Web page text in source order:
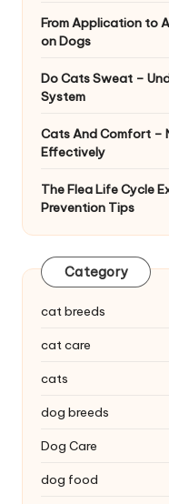
&
C
H
a
lt
h
From Application to
on Dogs
Do Cats Sweat –
System
Cats And Comfort –
Effectively
The Flea Life Cycle
Prevention Tips
Category
cat breeds
cat care
cats
dog breeds
Dog Care
dog food